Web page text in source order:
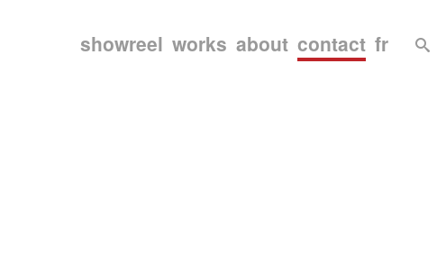
showreel works about contact fr